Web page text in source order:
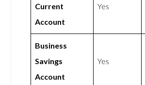
Current
Account
Yes
Business
Savings
Account
Yes